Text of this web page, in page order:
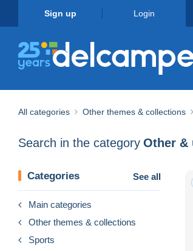
Sign up Login
All categories Other themes & collections
Search in the category Other &
Categories See all
Main categories
Other themes & collections
Sports